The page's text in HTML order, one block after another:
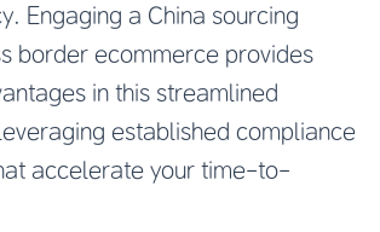
Engaging a China sourcing
border ecommerce provides
in this streamlined
established compliance
accelerate your time-to-